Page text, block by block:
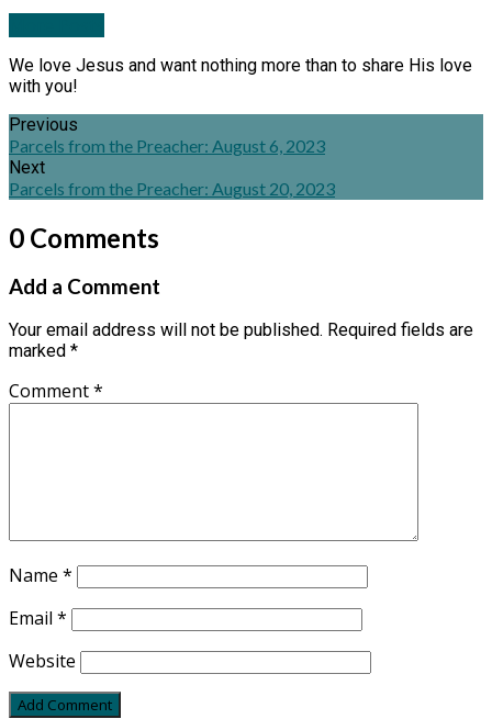
We love Jesus and want nothing more than to share His love
with you!
Previous
Parcels from the Preacher: August 6, 2023
Next
Parcels from the Preacher: August 20, 2023
0 Comments
Add a Comment
Your email address will not be published. Required fields are
marked *
Comment*
Name *
Email *
Website